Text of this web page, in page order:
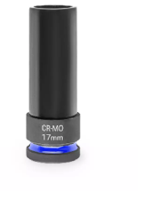
the extensive 32-
from Einhell is an